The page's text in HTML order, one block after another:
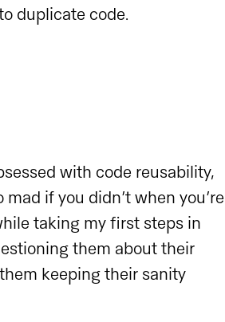
duplicate code.
with code reusability,
if you didn’t when you’re
taking my first steps in
them about their
keeping their sanity